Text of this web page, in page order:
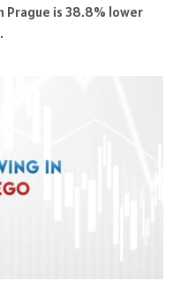
Prague is 38.8% lower